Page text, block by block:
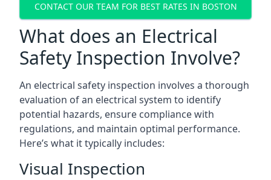
CONTACT OUR TEAM FOR BEST RATES IN BOSTON
What does an Electrical
Safety Inspection Involve?
An electrical safety inspection involves a thorough
evaluation of an electrical system to identify
potential hazards, ensure compliance with
regulations, and maintain optimal performance.
Here’s what it typically includes:
Visual Inspection